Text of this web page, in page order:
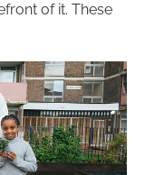
of it. These